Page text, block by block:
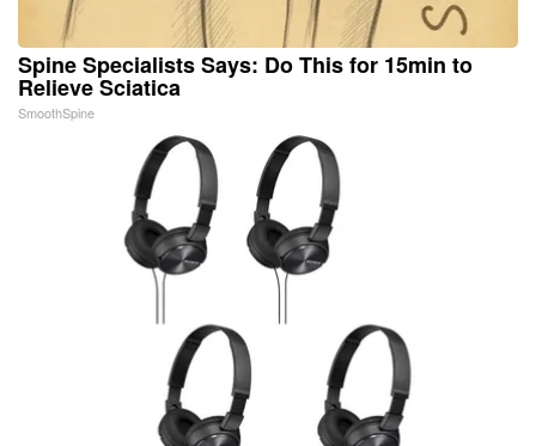
Spine Specialists Says: Do This for 15min to
Relieve Sciatica
SmoothSpine